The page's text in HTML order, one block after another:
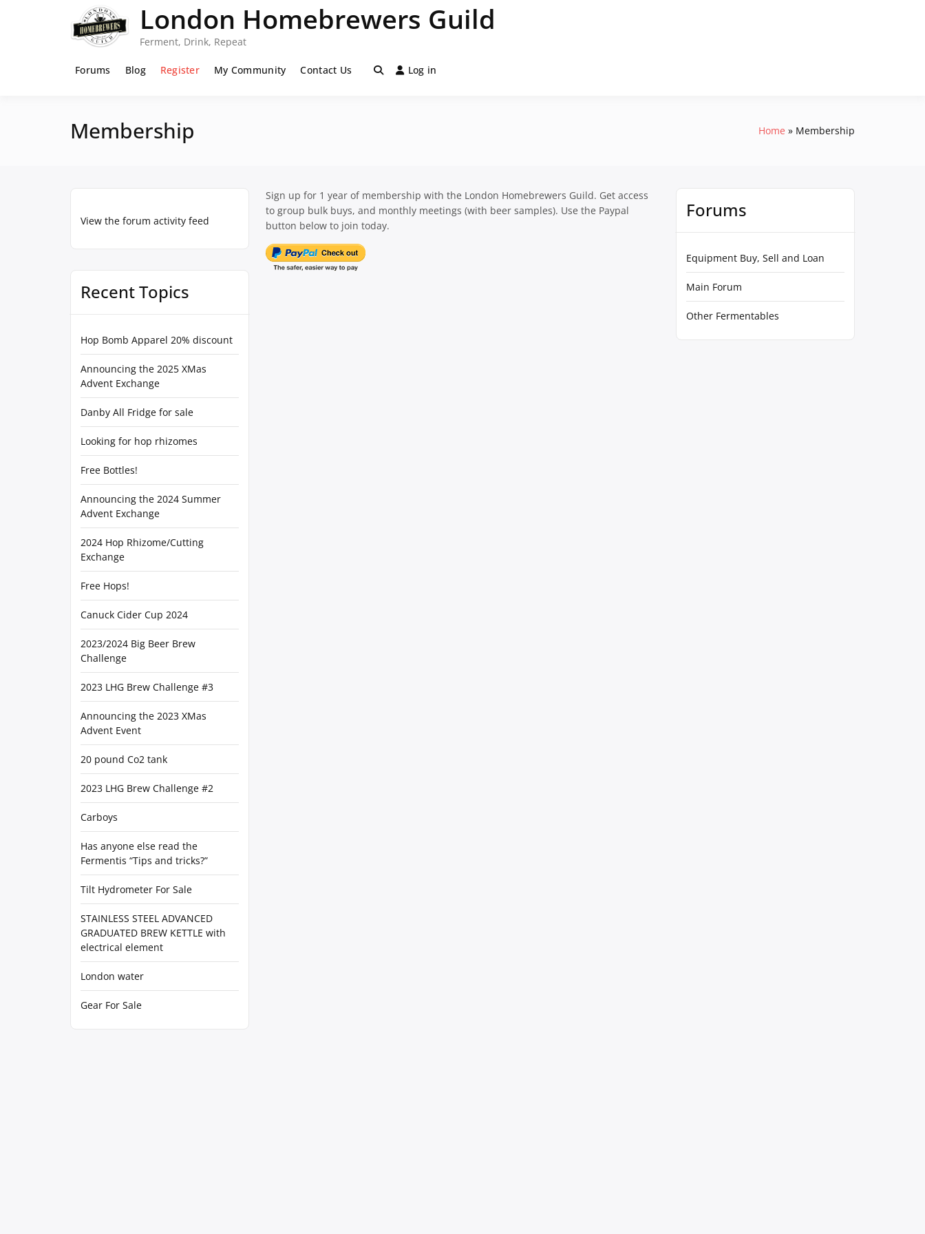
London Homebrewers Guild
Ferment, Drink, Repeat
Forums Blog Register My Community Contact Us Log in
Membership Home Membership
View the forum activity feed
Recent Topics
Hop Bomb Apparel 20% discount
Announcing the 2025 XMas
Advent Exchange
Danby All Fridge for sale
Looking for hop rhizomes
Free Bottles!
Announcing the 2024 Summer
Advent Exchange
2024 Hop Rhizome/Cutting
Exchange
Free Hops!
Canuck Cider Cup 2024
2023/2024 Big Beer Brew
Challenge
2023 LHG Brew Challenge #3
Announcing the 2023 XMas
Advent Event
20 pound Co2 tank
2023 LHG Brew Challenge #2
Carboys
Has anyone else read the
Fermentis “Tips and tricks?”
Tilt Hydrometer For Sale
STAINLESS STEEL ADVANCED
GRADUATED BREW KETTLE with
electrical element
London water
Gear For Sale
Sign up for 1 year of membership with the London Homebrewers Guild. Get access
to group bulk buys, and monthly meetings (with beer samples). Use the Paypal
button below to join today.
Forums
Equipment Buy, Sell and Loan
Main Forum
Other Fermentables